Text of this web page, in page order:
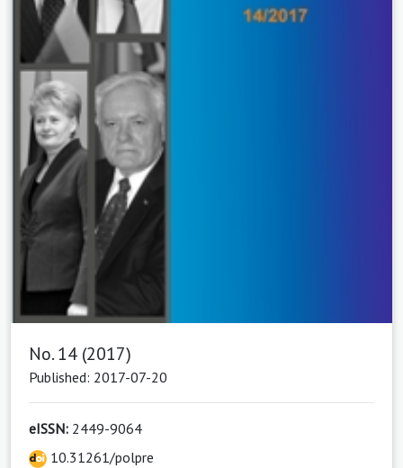
No. 14 (2017)
Published: 2017-07-20
eISSN: 2449-9064
10.31261/polpre